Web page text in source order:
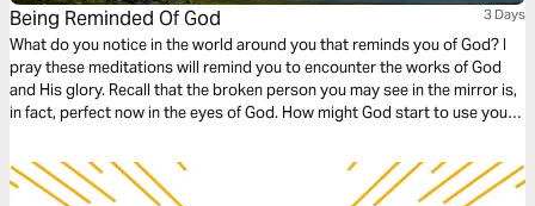
Being Reminded Of God 3 Days
What do you notice in the world around you that reminds you of God? I
pray these meditations will remind you to encounter the works of God
and His glory. Recall that the broken person you may see in the mirror is,
in fact, perfect now in the eyes of God. How might God start to use you